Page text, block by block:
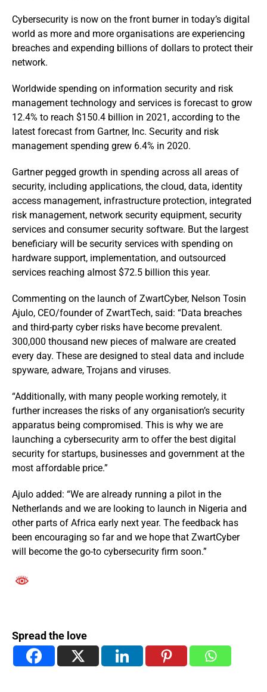
Cybersecurity is now on the front burner in today’s digital
world as more and more organisations are experiencing
breaches and expending billions of dollars to protect their
network.
Worldwide spending on information security and risk
management technology and services is forecast to grow
12.4% to reach $150.4 billion in 2021, according to the
latest forecast from Gartner, Inc. Security and risk
management spending grew 6.4% in 2020.
Gartner pegged growth in spending across all areas of
security, including applications, the cloud, data, identity
access management, infrastructure protection, integrated
risk management, network security equipment, security
services and consumer security software. But the largest
beneficiary will be security services with spending on
hardware support, implementation, and outsourced
services reaching almost $72.5 billion this year.
Commenting on the launch of ZwartCyber, Nelson Tosin
Ajulo, CEO/founder of ZwartTech, said: “Data breaches
and third-party cyber risks have become prevalent.
300,000 thousand new pieces of malware are created
every day. These are designed to steal data and include
spyware, adware, Trojans and viruses.
“Additionally, with many people working remotely, it
further increases the risks of any organisation’s security
apparatus being compromised. This is why we are
launching a cybersecurity arm to offer the best digital
security for startups, businesses and government at the
most affordable price.”
Ajulo added: “We are already running a pilot in the
Netherlands and we are looking to launch in Nigeria and
other parts of Africa early next year. The feedback has
been encouraging so far and we hope that ZwartCyber
will become the go-to cybersecurity firm soon.”
Spread the love